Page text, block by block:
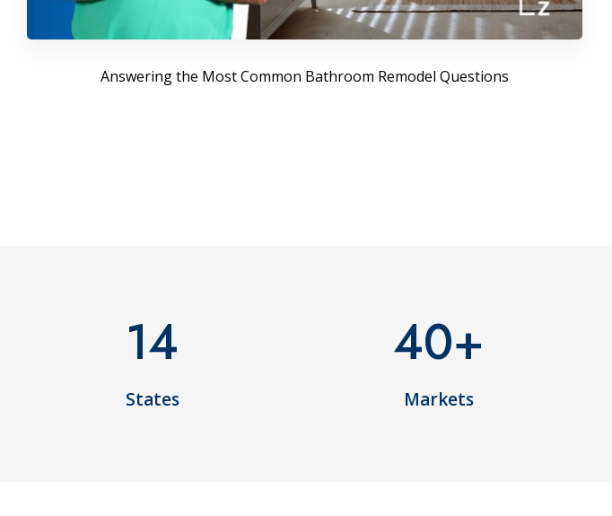
Answering the Most Common Bathroom Remodel Questions
14
States
40+
Markets